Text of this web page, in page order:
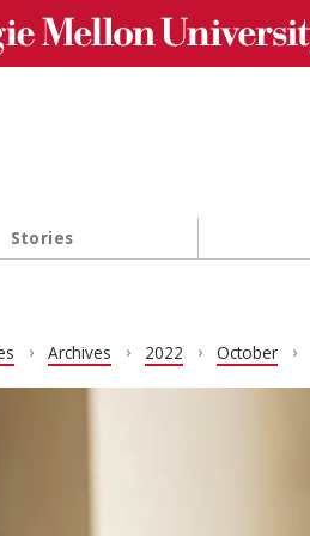
University homepage
Stories
Archives 2022 October